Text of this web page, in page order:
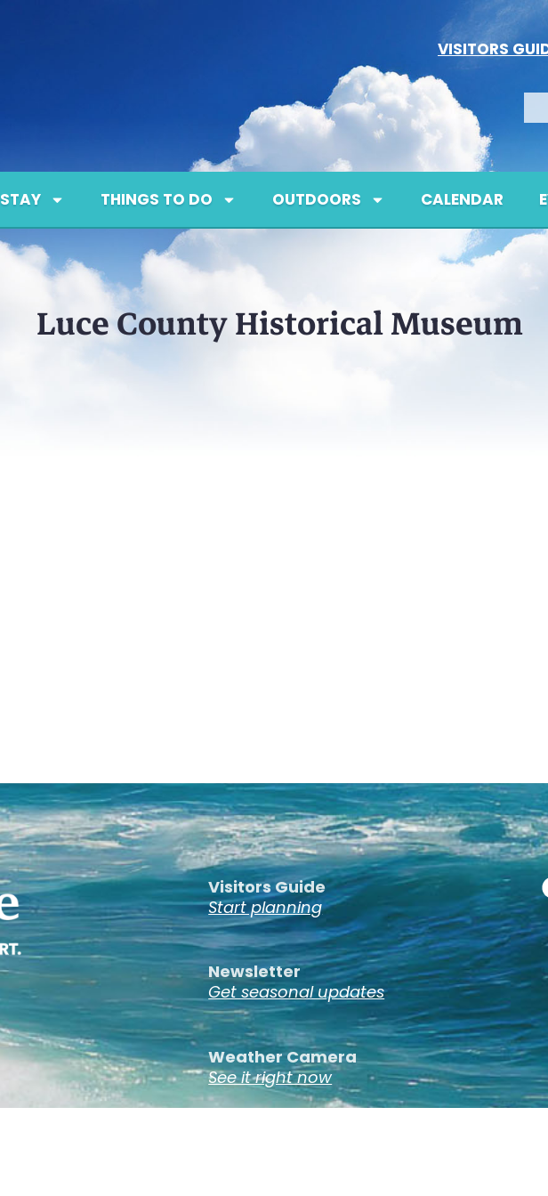
VISITORS
STAY THINGS TO DO OUTDOORS CALENDAR
Luce County Historical Museum
Visitors Guide
Start planning
Newsletter
Get seasonal updates
Weather Camera
See it right now